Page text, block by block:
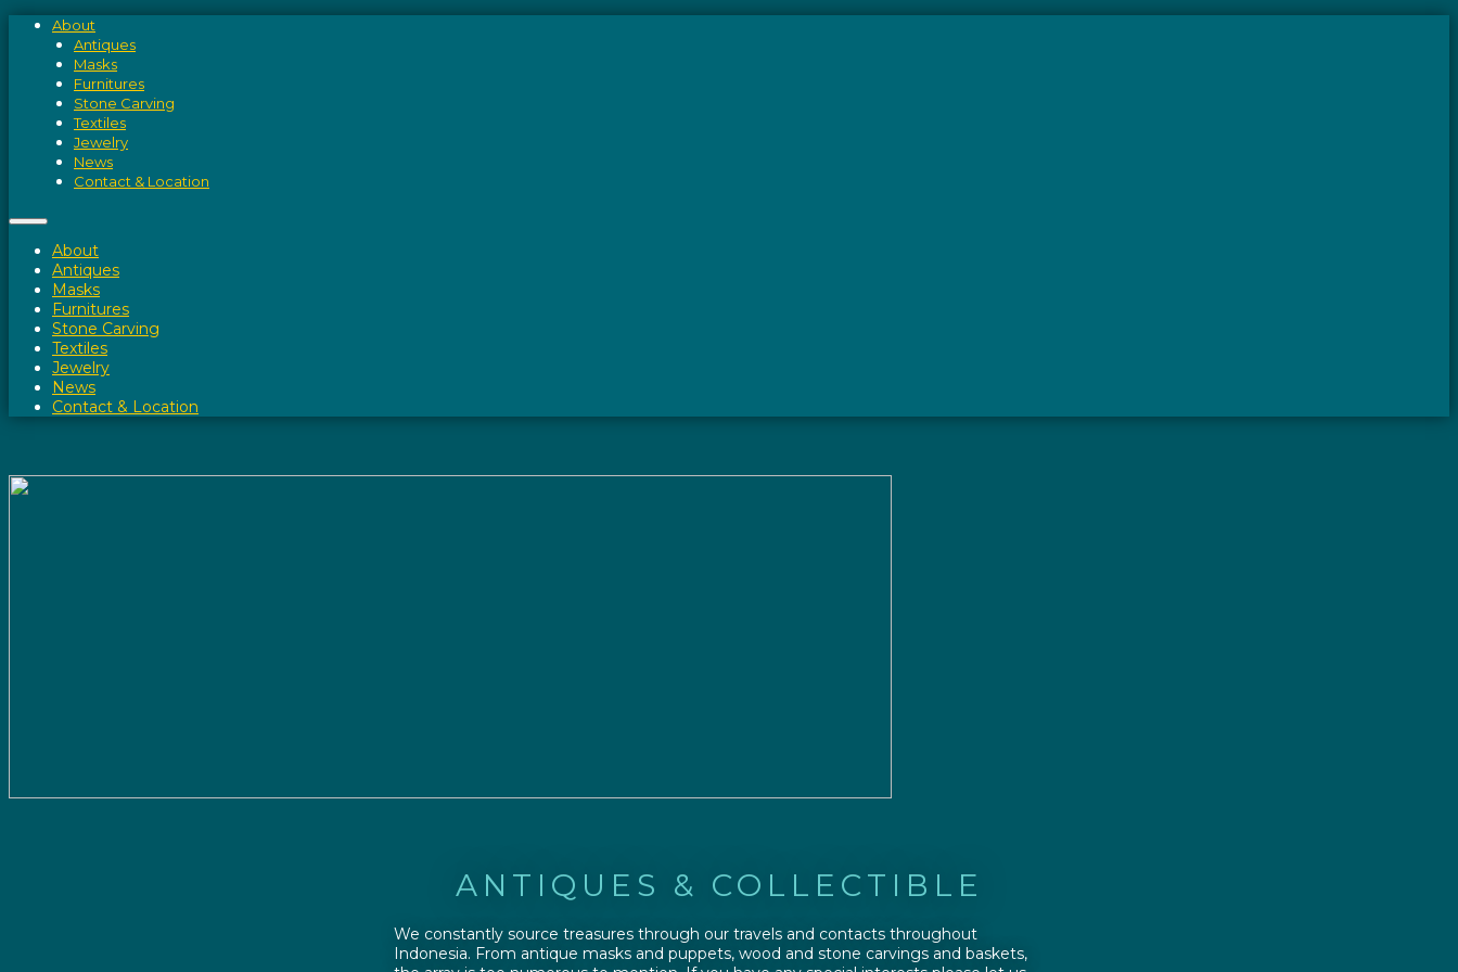
About
Antiques
Masks
Furnitures
Stone Carving
Textiles
Jewelry
News
Contact & Location
About
Antiques
Masks
Furnitures
Stone Carving
Textiles
Jewelry
News
Contact & Location
ANTIQUES & COLLECTIBLE
We constantly source treasures through our travels and contacts throughout
Indonesia. From antique masks and puppets, wood and stone carvings and baskets,